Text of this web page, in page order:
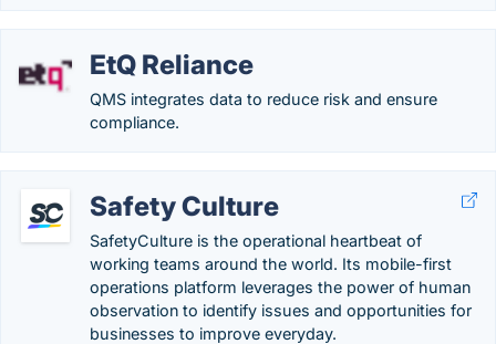
EtQ Reliance
QMS integrates data to reduce risk and ensure
compliance.
Safety Culture
SafetyCulture is the operational heartbeat of
working teams around the world. Its mobile-first
operations platform leverages the power of human
observation to identify issues and opportunities for
businesses to improve everyday.